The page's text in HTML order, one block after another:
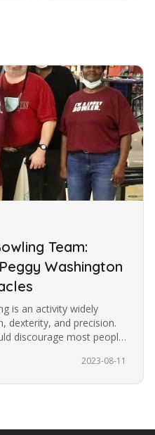
Team:
Washington
is an activity widely
dexterity, and precision.
discourage most people
2023-08-11